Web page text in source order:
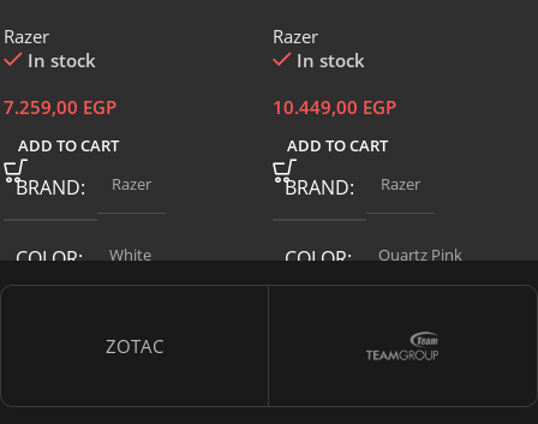
Connection, 20 Hour Battery Life,
TriForce Titanium, 2.0 inches (50
Button, PC, Mobile, Xbox
Razer
In stock
7.259,00 EGP
ADD TO CART
BRAND Razer
COLOR White
TECHNOLOGY
Bluetooth 5.2-40 mm Drivers |
Noise-Cancelling Mics |
w/Type C Charging | Quartz Pink
Razer
In stock
10.449,00 EGP
ADD TO CART
BRAND Razer
COLOR ‎Quartz Pink
CONNECTIVITY
TECHNOLOGY
ZOTAC